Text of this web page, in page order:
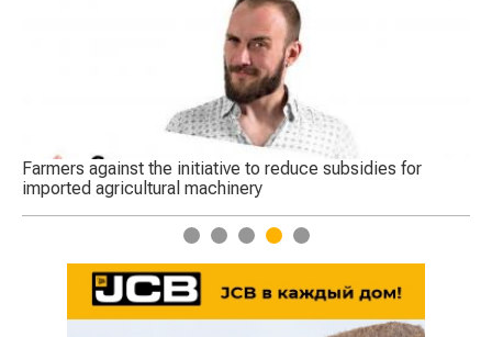
Farmers against the initiative to reduce subsidies for
imported agricultural machinery
1 2 3 4 5